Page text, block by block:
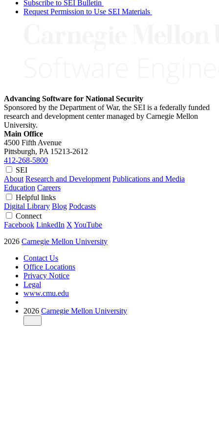
Subscribe to SEI Bulletin
Request Permission to Use SEI Materials
Advancing Software for National Security
Sponsored by the Department of War, the SEI is a federally funded
research and development center managed by Carnegie Mellon
University.
Main Office
4500 Fifth Avenue
Pittsburgh, PA 15213-2612
412-268-5800
SEI
About Research and Development Publications and Media
Education Careers
Helpful links
Digital Library Blog Podcasts
Connect
Facebook LinkedIn X YouTube
2026 Carnegie Mellon University
Contact Us
Office Locations
Privacy Notice
Legal
www.cmu.edu
2026 Carnegie Mellon University